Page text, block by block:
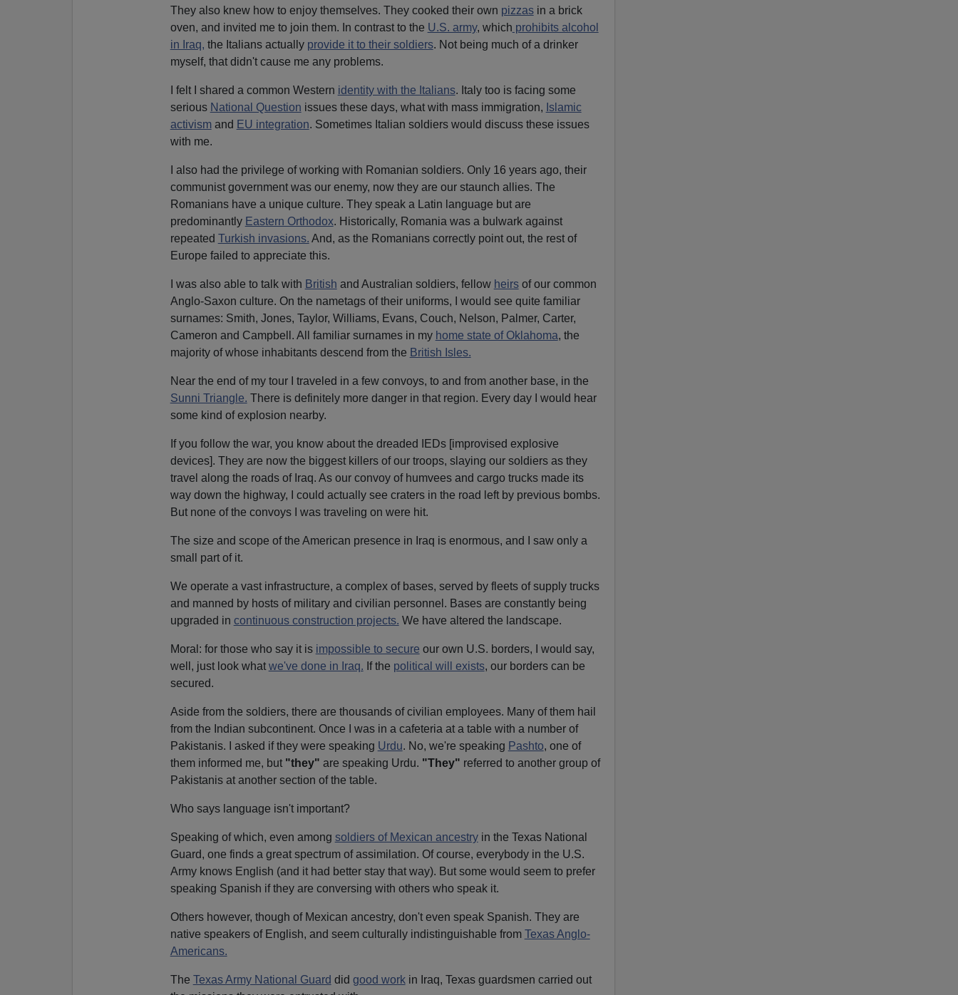
They also knew how to enjoy themselves. They cooked their own pizzasin a brick
oven, and invited me to join them. In contrast to the U.S. army, which prohibits alcohol
in Iraq, the Italians actually provide it to their soldiers. Not being much of a drinker
myself, that didn't cause me any problems.
I felt I shared a common Western identity with the Italians. Italy too is facing some
serious National Question issues these days, what with mass immigration, Islamic
activismand EU integration. Sometimes Italian soldiers would discuss these issues
with me.
I also had the privilege of working with Romanian soldiers. Only 16 years ago, their
communist government was our enemy, now they are our staunch allies. The
Romanians have a unique culture. They speak a Latin language but are
predominantly Eastern Orthodox. Historically, Romania was a bulwark against
repeated Turkish invasions. And, as the Romanians correctly point out, the rest of
Europe failed to appreciate this.
I was also able to talk with British and Australian soldiers, fellow heirsof our common
Anglo-Saxon culture. On the nametags of their uniforms, I would see quite familiar
surnames: Smith, Jones, Taylor, Williams, Evans, Couch, Nelson, Palmer, Carter,
Cameron and Campbell. All familiar surnames in my home state of Oklahoma, the
majority of whose inhabitants descend from the British Isles.
Near the end of my tour I traveled in a few convoys, to and from another base, in the
Sunni Triangle. There is definitely more danger in that region. Every day I would hear
some kind of explosion nearby.
If you follow the war, you know about the dreaded IEDs [improvised explosive
devices]. They are now the biggest killers of our troops, slaying our soldiers as they
travel along the roads of Iraq. As our convoy of humvees and cargo trucks made its
way down the highway, I could actually see craters in the road left by previous bombs.
But none of the convoys I was traveling on were hit.
The size and scope of the American presence in Iraq is enormous, and I saw only a
small part of it.
We operate a vast infrastructure, a complex of bases, served by fleets of supply trucks
and manned by hosts of military and civilian personnel. Bases are constantly being
upgraded in continuous construction projects. We have altered the landscape.
Moral: for those who say it is impossible to secure our own U.S. borders, I would say,
well, just look what we've done in Iraq. If the political will exists, our borders can be
secured.
Aside from the soldiers, there are thousands of civilian employees. Many of them hail
from the Indian subcontinent. Once I was in a cafeteria at a table with a number of
Pakistanis. I asked if they were speaking Urdu. No, we're speaking Pashto, one of
them informed me, but "they" are speaking Urdu. "They" referred to another group of
Pakistanis at another section of the table.
Who says language isn't important?
Speaking of which, even among soldiers of Mexican ancestryin the Texas National
Guard, one finds a great spectrum of assimilation. Of course, everybody in the U.S.
Army knows English (and it had better stay that way). But some would seem to prefer
speaking Spanish if they are conversing with others who speak it.
Others however, though of Mexican ancestry, don't even speak Spanish. They are
native speakers of English, and seem culturally indistinguishable from Texas Anglo-
Americans.
The Texas Army National Guard did good workin Iraq, Texas guardsmen carried out